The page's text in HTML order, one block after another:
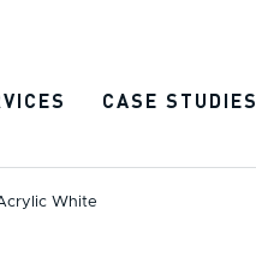
CASE STUDIES
White